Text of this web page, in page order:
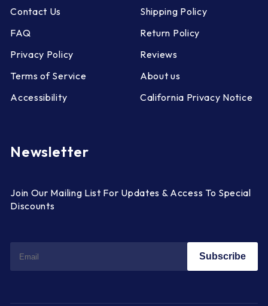
Contact Us
FAQ
Privacy Policy
Terms of Service
Accessibility
Shipping Policy
Return Policy
Reviews
About us
California Privacy Notice
Newsletter
Join Our Mailing List For Updates & Access To Special
Discounts
Subscribe